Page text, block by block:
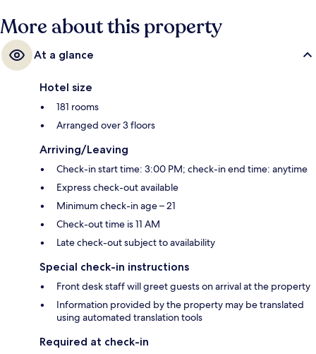
More about this property
At a glance
Hotel size
181 rooms
Arranged over 3 floors
Arriving/Leaving
Check-in start time: 3:00 PM; check-in end time: anytime
Express check-out available
Minimum check-in age – 21
Check-out time is 11 AM
Late check-out subject to availability
Special check-in instructions
Front desk staff will greet guests on arrival at the property
Information provided by the property may be translated
using automated translation tools
Required at check-in